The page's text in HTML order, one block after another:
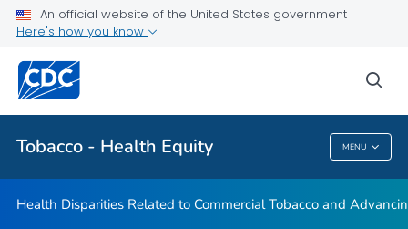
An official website of the United States government
Here's how you know
Tobacco - Health Equity MENU
Commercial Tobacco and Health Equity
Related Topics
Tobacco - Health Equity
Health Disparities Related to Commercial Tobacco and